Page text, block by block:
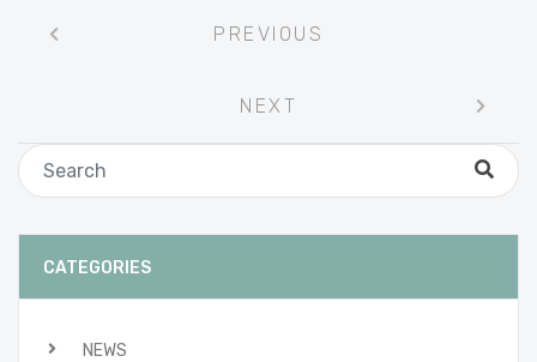
navigation
PREVIOUS
NEXT
CATEGORIES
NEWS